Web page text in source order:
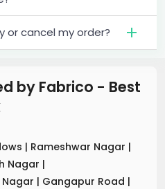
or cancel my order?
by Fabrico - Best
| Rameshwar Nagar |
Nagar |
Nagar | Gangapur Road |